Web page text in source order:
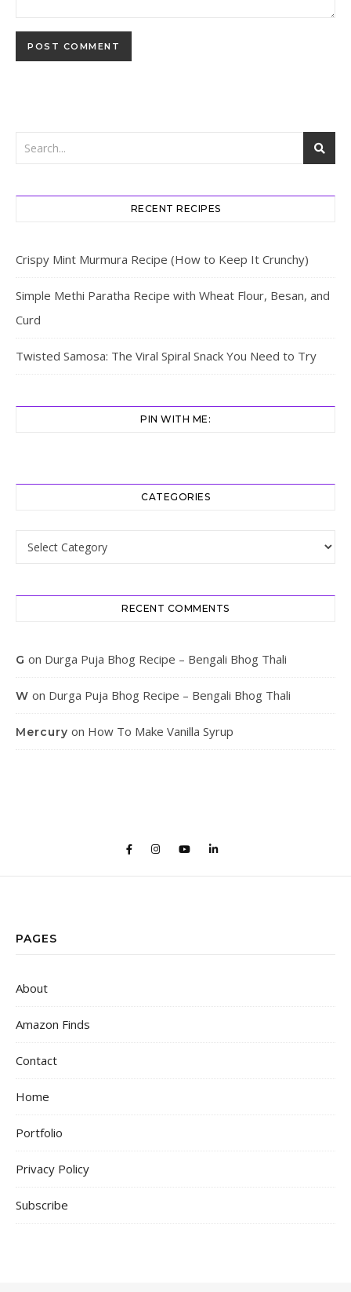
RECENT RECIPES
Crispy Mint Murmura Recipe (How to Keep It Crunchy)
Simple Methi Paratha Recipe with Wheat Flour, Besan, and
Curd
Twisted Samosa: The Viral Spiral Snack You Need to Try
PIN WITH ME:
CATEGORIES
Categories
RECENT COMMENTS
G on Durga Puja Bhog Recipe – Bengali Bhog Thali
W on Durga Puja Bhog Recipe – Bengali Bhog Thali
Mercury on How To Make Vanilla Syrup
PAGES
About
Amazon Finds
Contact
Home
Portfolio
Privacy Policy
Subscribe